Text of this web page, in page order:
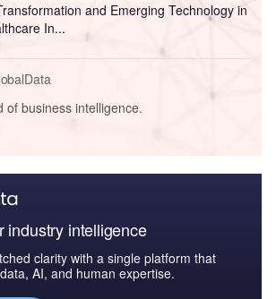
and Emerging Technology in
In...
of business intelligence.
industry intelligence
clarity with a single platform that
AI, and human expertise.